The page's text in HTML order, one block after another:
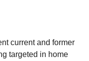
current and former
targeted in home